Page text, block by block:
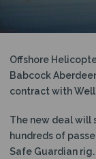
Offshore
Babcock
contract with
The new deal will
hundreds of
Safe Guardian rig.